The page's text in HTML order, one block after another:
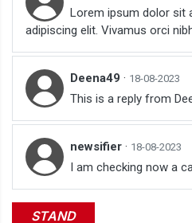
Lorem ipsum dolor sit
adipiscing elit. Vivamus orci
Deena49 · 18-08-2023
This is a reply from
newsifier · 18-08-2023
I am checking now a
STAND